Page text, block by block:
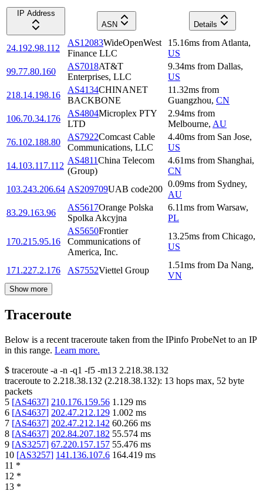
IP Address
ASN
Details
24.192.98.112
AS12083WideOpenWest
Finance LLC
15.16ms from Atlanta,
US
99.77.80.160
AS7018AT&T
Enterprises, LLC
9.34ms from Dallas,
US
218.14.198.16
AS4134CHINANET
BACKBONE
11.32ms from
Guangzhou, CN
106.70.34.176
AS4804Microplex PTY
LTD
2.94ms from
Melbourne, AU
76.102.188.80
AS7922Comcast Cable
Communications, LLC
4.40ms from San Jose,
US
14.103.117.112
AS4811China Telecom
(Group)
4.61ms from Shanghai,
CN
103.243.206.64 AS209709UAB code200
0.09ms from Sydney,
AU
83.29.163.96
AS5617Orange Polska
Spolka Akcyjna
6.11ms from Warsaw,
PL
170.215.95.16
AS5650Frontier
Communications of
America, Inc.
13.25ms from Chicago,
US
171.227.2.176 AS7552Viettel Group
1.51ms from Da Nang,
VN
Show more
Traceroute
Below is a recent traceroute taken from the IPinfo ProbeNet to an IP
in this range. Learn more.
$ traceroute -a -n -q1 -f5 -m13 2.218.38.132
traceroute to 2.218.38.132 (2.218.38.132): 13 hops max, 52 byte
packets
5 [AS4637] 210.176.159.56 1.129 ms
6 [AS4637] 202.47.212.129 1.002 ms
7 [AS4637] 202.47.212.142 60.266 ms
8 [AS4637] 202.84.207.182 55.574 ms
9 [AS3257] 67.220.157.157 55.476 ms
10 [AS3257] 141.136.107.6 164.419 ms
11 *
12 *
13 *